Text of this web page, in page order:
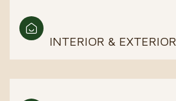
INTERIOR & EXTERIOR